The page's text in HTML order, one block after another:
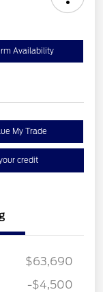
Availability
My Trade
credit
$63,690
-$4,500